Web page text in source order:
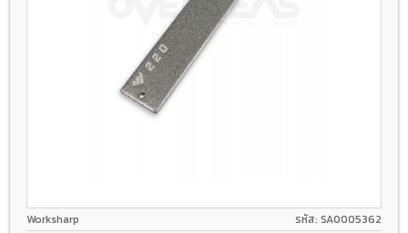
Worksharp รหัส: SA0005362